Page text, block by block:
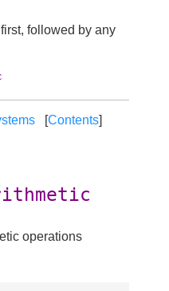
followed by any
[Contents]
operations